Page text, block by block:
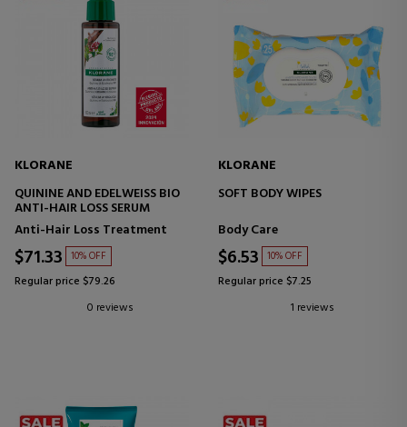
KLORANE
QUININE AND EDELWEISS BIO
ANTI-HAIR LOSS SERUM
Anti-Hair Loss Treatment
$71.33 10% OFF
Regular price $79.26
0 reviews
KLORANE
SOFT BODY WIPES
Body Care
$6.53 10% OFF
Regular price $7.25
1 reviews